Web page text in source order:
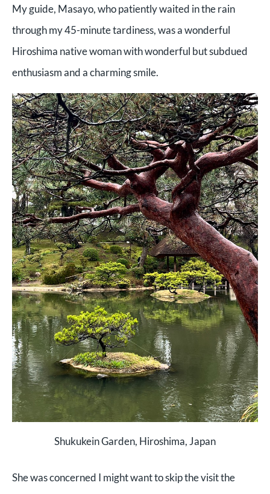
My guide, Masayo, who patiently waited in the rain
through my 45-minute tardiness, was a wonderful
Hiroshima native woman with wonderful but subdued
enthusiasm and a charming smile.
Shukukein Garden, Hiroshima, Japan
She was concerned I might want to skip the visit the